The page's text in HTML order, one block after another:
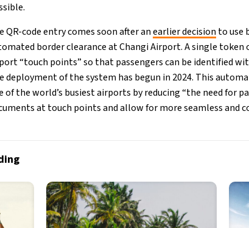
QR-code entry comes soon after anearlier decision to use
border clearance at Changi Airport. A single
“touch points” so that passengers can be identified
deployment of the system has begun in 2024. This
of the world’s busiest airports by reducing “the need for
at touch points and allow for more seamless and